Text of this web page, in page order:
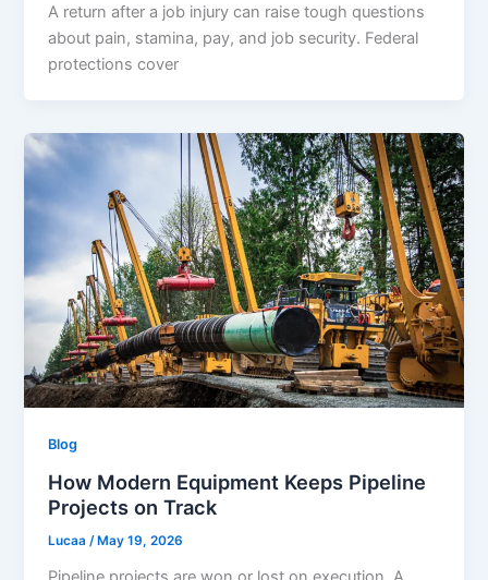
A return after a job injury can raise tough questions
about pain, stamina, pay, and job security. Federal
protections cover
Blog
How Modern Equipment Keeps Pipeline
Projects on Track
Lucaa/ May 19, 2026